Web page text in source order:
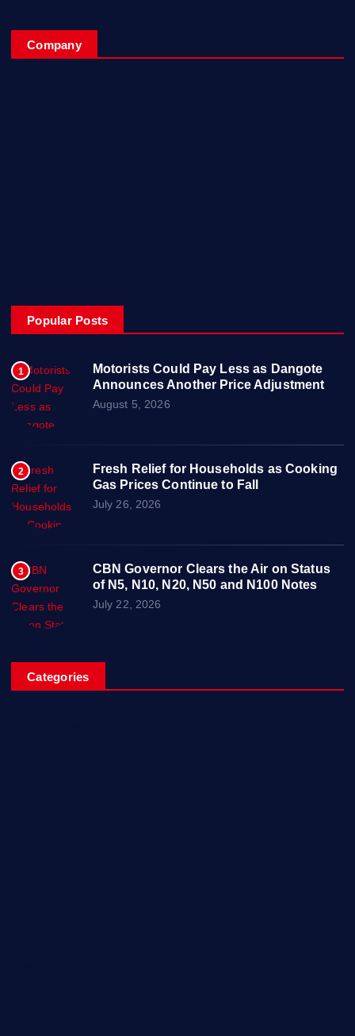
Company
Popular Posts
1
Motorists Could Pay Less as Dangote
Announces Another Price Adjustment
August 5, 2026
2
Fresh Relief for Households as Cooking
Gas Prices Continue to Fall
July 26, 2026
3
CBN Governor Clears the Air on Status
of N5, N10, N20, N50 and N100 Notes
July 22, 2026
Categories